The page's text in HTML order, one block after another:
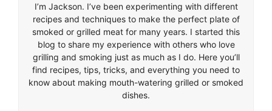
I’m Jackson. I’ve been experimenting with different
recipes and techniques to make the perfect plate of
smoked or grilled meat for many years. I started this
blog to share my experience with others who love
grilling and smoking just as much as I do. Here you’ll
find recipes, tips, tricks, and everything you need to
know about making mouth-watering grilled or smoked
dishes.